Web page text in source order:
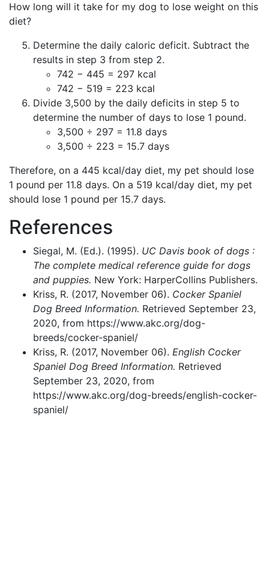
How long will it take for my dog to lose weight on this
diet?
Determine the daily caloric deficit. Subtract the
results in step 3 from step 2.
742 − 445 = 297 kcal
742 − 519 = 223 kcal
Divide 3,500 by the daily deficits in step 5 to
determine the number of days to lose 1 pound.
3,500 ÷ 297 = 11.8 days
3,500 ÷ 223 = 15.7 days
Therefore, on a 445 kcal/day diet, my pet should lose
1 pound per 11.8 days. On a 519 kcal/day diet, my pet
should lose 1 pound per 15.7 days.
References
Siegal, M. (Ed.). (1995). UC Davis book of dogs :
The complete medical reference guide for dogs
and puppies. New York: HarperCollins Publishers.
Kriss, R. (2017, November 06). Cocker Spaniel
Dog Breed Information. Retrieved September 23,
2020, from https://www.akc.org/dog-
breeds/cocker-spaniel/
Kriss, R. (2017, November 06). English Cocker
Spaniel Dog Breed Information. Retrieved
September 23, 2020, from
https://www.akc.org/dog-breeds/english-cocker-
spaniel/